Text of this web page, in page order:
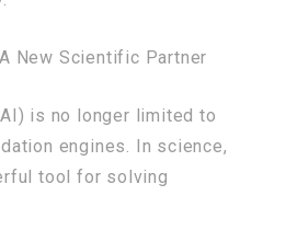
New Scientific Partner
is no longer limited to
engines. In science,
tool for solving